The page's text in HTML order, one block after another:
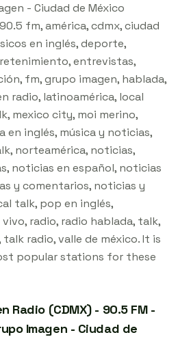
- Ciudad de México
fm, américa, cdmx, ciudad
en inglés, deporte,
entrevistas,
fm, grupo imagen, hablada,
radio, latinoamérica, local
mexico city, moi merino,
en inglés, música y noticias,
norteamérica, noticias,
noticias en español, noticias
y comentarios, noticias y
talk, pop en inglés,
radio, radio hablada, talk,
radio, valle de méxico. It is
popular stations for these
Radio (CDMX) - 90.5 FM -
Imagen - Ciudad de